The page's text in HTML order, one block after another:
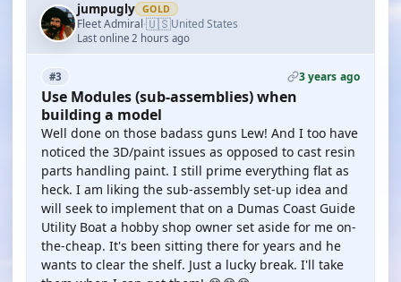
jumpugly GOLD
Fleet Admiral·🇺🇸United States
Last online 2 hours ago
#3 3 years ago
Use Modules (sub-assemblies) when
building a model
Well done on those badass guns Lew! And I too have
noticed the 3D/paint issues as opposed to cast resin
parts handling paint. I still prime everything flat as
heck. I am liking the sub-assembly set-up idea and
will seek to implement that on a Dumas Coast Guide
Utility Boat a hobby shop owner set aside for me on-
the-cheap. It's been sitting there for years and he
wants to clear the shelf. Just a lucky break. I'll take